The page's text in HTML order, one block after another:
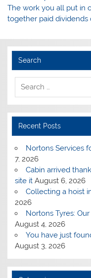
navigation
The work you all put in
together paid dividends
Search
Recent Posts
Nortons Services
7, 2026
Cabin arrived
site it August 6, 2026
Collecting a hoist
2026
Nortons Tyres:
August 4, 2026
You have just
August 3, 2026